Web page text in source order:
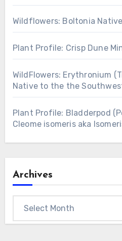
Wildflowers: Boltonia
Plant Profile: Crisp Dune
WildFlowers: Erythronium
Native to the the
Plant Profile: Bladderpod
Cleome isomeris aka
Archives